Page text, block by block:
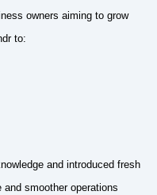
owners aiming to grow
to:
and introduced fresh
smoother operations